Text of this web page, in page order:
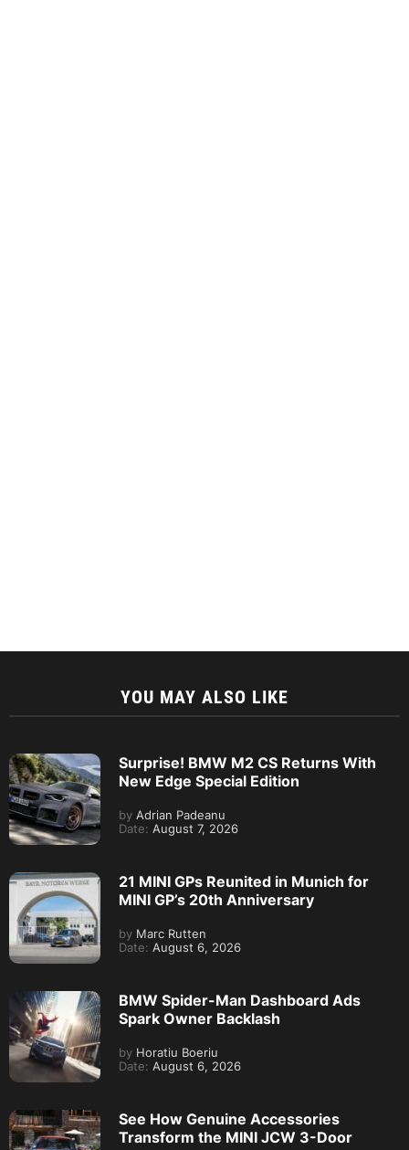
YOU MAY ALSO LIKE
Surprise! BMW M2 CS Returns With
New Edge Special Edition
by Adrian Padeanu
Date: August 7, 2026
21 MINI GPs Reunited in Munich for
MINI GP’s 20th Anniversary
by Marc Rutten
Date: August 6, 2026
BMW Spider-Man Dashboard Ads
Spark Owner Backlash
by Horatiu Boeriu
Date: August 6, 2026
See How Genuine Accessories
Transform the MINI JCW 3-Door